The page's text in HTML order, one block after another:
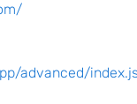
advanced/